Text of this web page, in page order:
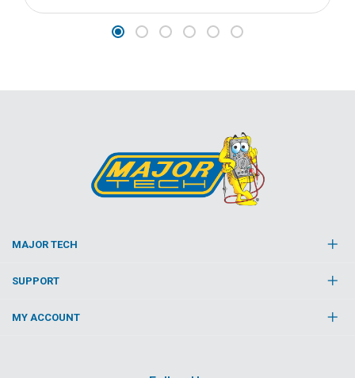
MAJOR TECH
SUPPORT
MY ACCOUNT